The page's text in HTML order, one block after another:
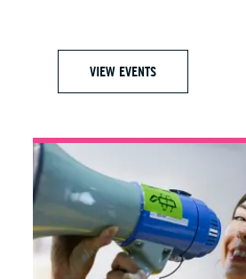
VIEW EVENTS